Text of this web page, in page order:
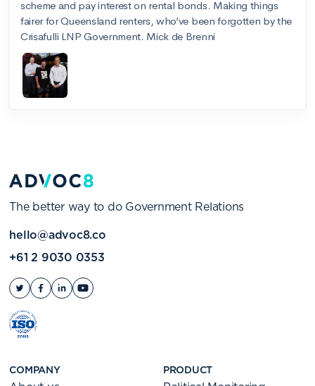
The better way to do Government Relations
hello@advoc8.co
+61 2 9030 0353
COMPANY PRODUCT